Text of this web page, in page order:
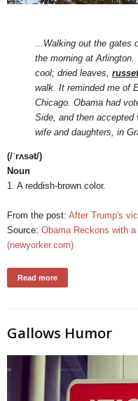
...Walking out the
the morning at Arlington.
cool; dried leaves, russet
walk. It reminded me of
Chicago. Obama had
Side, and then
wife and daughters, in
(/ˈrʌsət/)
Noun
1. A reddish-brown color.
From the post: After Trump's
Source: Obama Reckons with
(newyorker.com)
Read more
Gallows Humor